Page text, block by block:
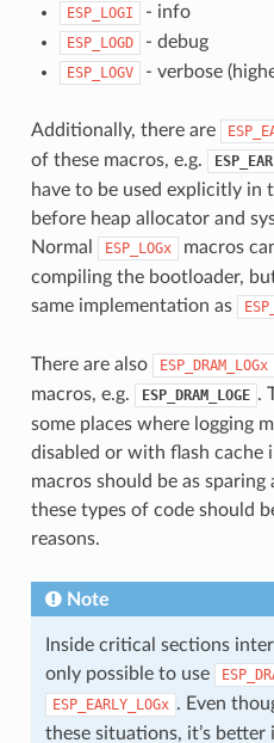
ESP_LOGI - info
ESP_LOGD - debug
ESP_LOGV - verbose
Additionally, there are
of these macros, e.g.
have to be used explicitly in
before heap allocator and
Normal
ESP_LOGx
macros
compiling the bootloader,
same implementation as
There are also ESP_DRAM_LOGx
macros, e.g.
ESP_DRAM_LOGE .
some places where logging
disabled or with flash cache
macros should be as sparing
these types of code should
reasons.
Note
Inside critical sections
only possible to use
ESP_EARLY_LOGx . Even
these situations, it’s